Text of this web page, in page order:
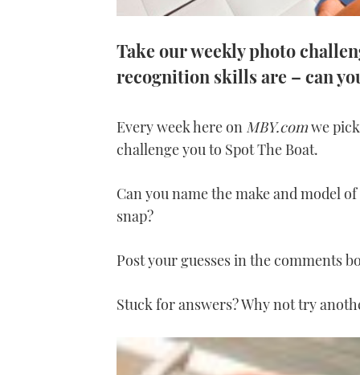
Take our weekly photo
recognition skills are – can
Every week here on MBY.comwe pick
challenge you to Spot The Boat.
Can you name the make and model
snap?
Post your guesses in the comments
Stuck for answers? Why not try